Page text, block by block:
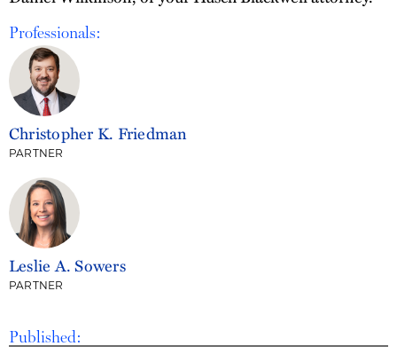
Published:
Professionals:
Christopher K. Friedman
PARTNER
Leslie A. Sowers
PARTNER